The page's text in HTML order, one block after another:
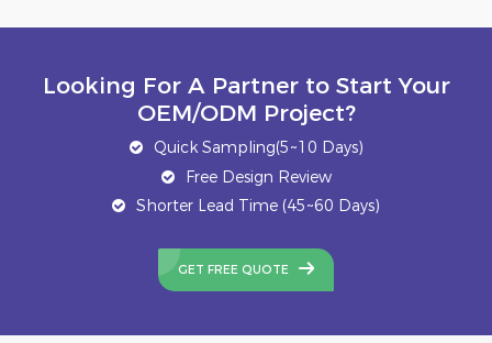
Looking For A Partner to Start Your
OEM/ODM Project?
Quick Sampling(5~10 Days)
Free Design Review
Shorter Lead Time (45~60 Days)
GET FREE QUOTE